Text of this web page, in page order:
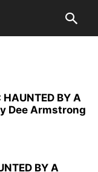
HAUNTED BY A
Dee Armstrong
BY A